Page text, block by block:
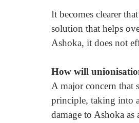
It becomes clearer
solution that helps
Ashoka, it does not
How will
A major concern that
principle, taking into
damage to Ashoka